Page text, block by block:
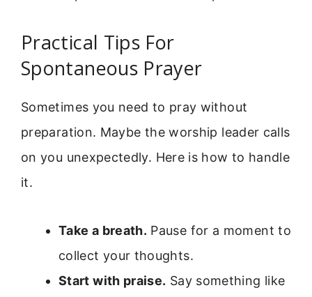
Practical Tips For
Spontaneous Prayer
Sometimes you need to pray without
preparation. Maybe the worship leader calls
on you unexpectedly. Here is how to handle
it.
Take a breath. Pause for a moment to
collect your thoughts.
Start with praise. Say something like